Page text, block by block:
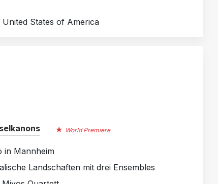
States of America
World Premiere
in Mannheim
Landschaften mit drei Ensembles